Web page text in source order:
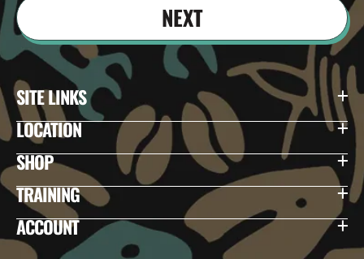
SITE LINKS
LOCATION
SHOP
TRAINING
ACCOUNT
NEXT